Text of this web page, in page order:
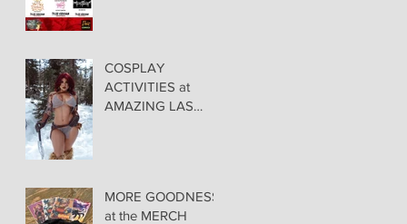
COSPLAY
ACTIVITIES at
AMAZING LAS
MORE GOODNESS
at the MERCH